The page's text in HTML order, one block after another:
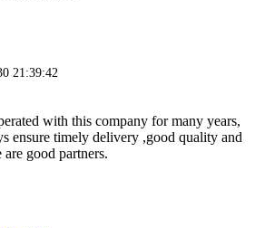
21:39:42
with this company for many years,
ensure timely delivery ,good quality and
good partners.